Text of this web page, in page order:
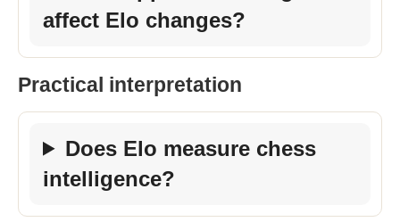
affect Elo changes?
Practical interpretation
Does Elo measure chess
intelligence?